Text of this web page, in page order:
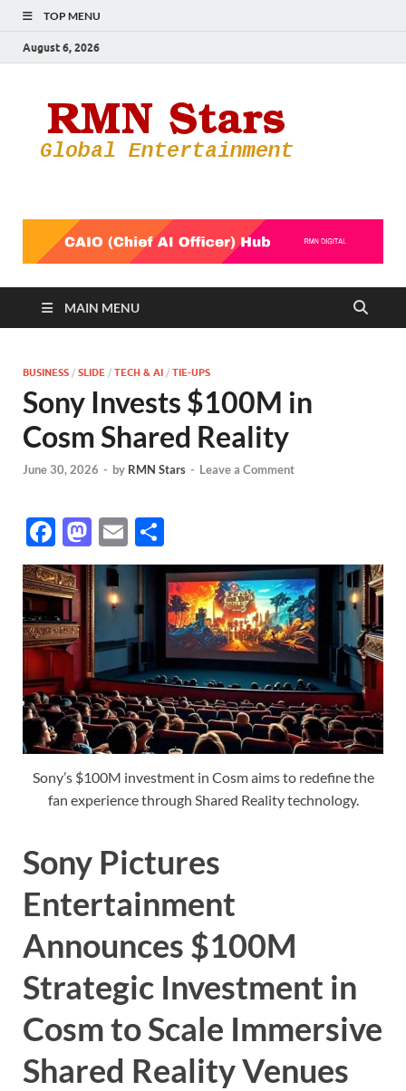
TOP MENU
August 6, 2026
MAIN MENU
BUSINESS / SLIDE / TECH & AI / TIE-UPS
Sony Invests $100M in
Cosm Shared Reality
June 30, 2026 - by RMN Stars - Leave a Comment
F
ac
e
b
o
o
k
M
as
to
d
o
n
E
m
ail
h
ar
e
Sony’s $100M investment in Cosm aims to redefine the
fan experience through Shared Reality technology.
Sony Pictures
Entertainment
Announces $100M
Strategic Investment in
Cosm to Scale Immersive
Shared Reality Venues